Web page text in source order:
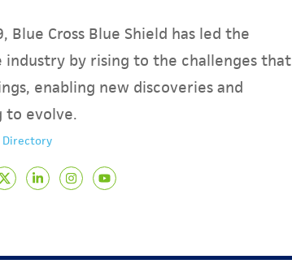
Blue Cross Blue Shield has led the
industry by rising to the challenges that
enabling new discoveries and
to evolve.
Directory